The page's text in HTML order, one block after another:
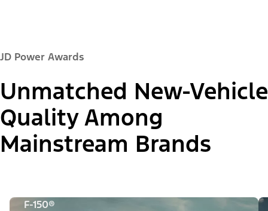
JD Power Awards
Unmatched New-Vehicle
Quality Among
Mainstream Brands
F-150®